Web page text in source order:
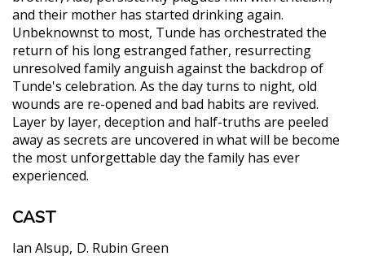
and their mother has started drinking again.
Unbeknownst to most, Tunde has orchestrated the
return of his long estranged father, resurrecting
unresolved family anguish against the backdrop of
Tunde's celebration. As the day turns to night, old
wounds are re-opened and bad habits are revived.
Layer by layer, deception and half-truths are peeled
away as secrets are uncovered in what will be become
the most unforgettable day the family has ever
experienced.
CAST
Ian Alsup D. Rubin Green